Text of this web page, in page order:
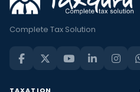
Complete Tax Solution